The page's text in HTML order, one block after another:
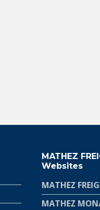
MATHEZ
Websites
MATHEZ
MATHEZ